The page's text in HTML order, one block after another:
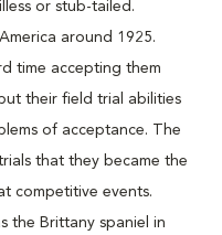
or stub-tailed.
around 1925.
time accepting them
their field trial abilities
of acceptance. The
that they became the
competitive events.
the Brittany spaniel in